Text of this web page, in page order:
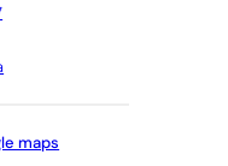
maps